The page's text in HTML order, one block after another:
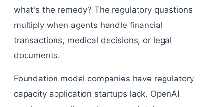
what's the remedy? The regulatory questions
multiply when agents handle financial
transactions, medical decisions, or legal
documents.
Foundation model companies have regulatory
capacity application startups lack. OpenAI